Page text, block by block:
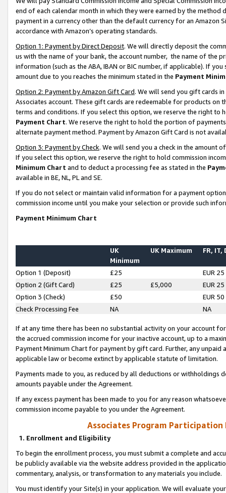
end of each calendar month in which they were earned by the
payment in a currency other than the default currency for an Amazon
accordance with Amazon’s operating standards.
Option 1: Payment by Direct Deposit. We will directly deposit the
us with the name of your bank, the account number, the name of the
information (such as the ABA, IBAN or BIC number, if applicable). If
amount due to you reaches the minimum stated in the Payment
Option 2: Payment by Amazon Gift Card. We will send you gift cards
Associates account. These gift cards are redeemable for products on
terms and conditions. If you select this option, we reserve the right to
Payment Chart. We reserve the right to hold the portion of
alternate payment method. Payment by Amazon Gift Card is not
Option 3: Payment by Check. We will send you a check in the amount
If you select this option, we reserve the right to hold commission
Minimum Chart and to deduct a processing fee as stated in the
available in BE, NL, PL and SE.
If you do not select or maintain valid information for a payment
commission income until you make your selection or provide such
Payment Minimum Chart
UK
Minimum
UK Maximum FR, IT,
Option 1 (Deposit) £25
EUR 25
Option 2 (Gift Card)
£25 £5,000
EUR 25
Option 3 (Check)
£50
EUR 50
Check Processing Fee
NA NA
If at any time there has been no substantial activity on your account
the accrued commission income for your inactive account, up to a
Payment Minimum Chart for payment by gift card. Further, any
applicable law or become extinct by applicable statute of limitation.
Payments made to you, as reduced by all deductions or
amounts payable under the Agreement.
If any excess payment has been made to you for any reason
commission income payable to you under the Agreement.
Associates Program Participation
1. Enrollment and Eligibility
To begin the enrollment process, you must submit a complete and
be publicly available via the website address provided in the
commentary, analysis, or transformation to any materials you include.
You must identify your Site(s) in your application. We will evaluate